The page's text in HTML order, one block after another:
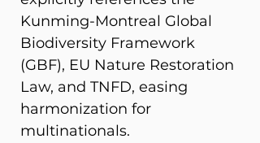
Kunming-Montreal Global
Biodiversity Framework
(GBF), EU Nature Restoration
Law, and TNFD, easing
harmonization for
multinationals.